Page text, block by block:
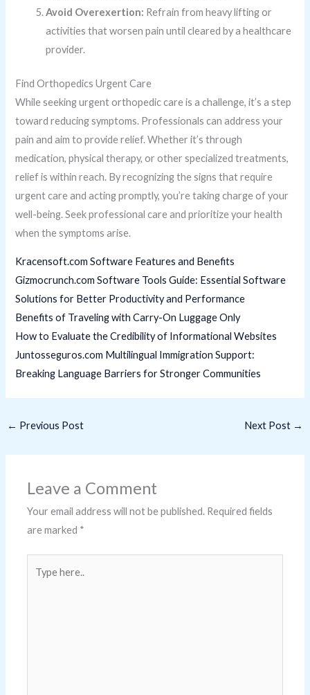
Avoid Overexertion: Refrain from heavy lifting or
activities that worsen pain until cleared by a healthcare
provider.
Find Orthopedics Urgent Care
While seeking urgent orthopedic care is a challenge, it’s a step
toward reducing symptoms. Professionals can address your
pain and aim to provide relief. Whether it’s through
medication, physical therapy, or other specialized treatments,
relief is within reach. By recognizing the signs that require
urgent care and acting promptly, you’re taking charge of your
well-being. Seek professional care and prioritize your health
when the symptoms arise.
Kracensoft.com Software Features and Benefits
Gizmocrunch.com Software Tools Guide: Essential Software
Solutions for Better Productivity and Performance
Benefits of Traveling with Carry-On Luggage Only
How to Evaluate the Credibility of Informational Websites
Juntosseguros.com Multilingual Immigration Support:
Breaking Language Barriers for Stronger Communities
← Previous Post Next Post →
Leave a Comment
Your email address will not be published. Required fields
are marked *
here..